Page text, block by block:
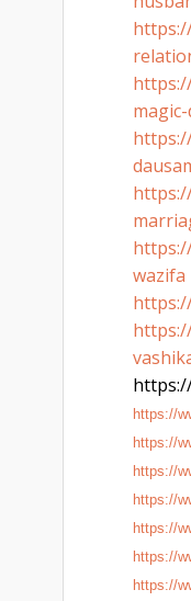
wazifa
https://
https://
https://
https://
https://
https://
https://